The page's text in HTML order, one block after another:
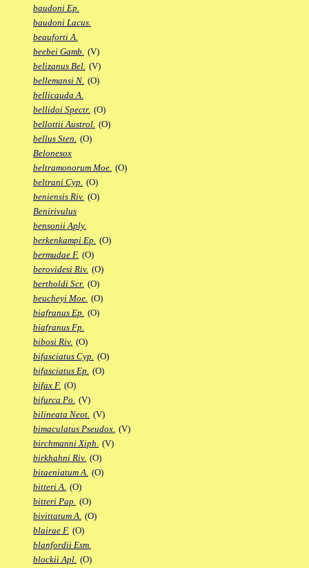
baudoni Ep.
baudoni Lacus.
beauforti A.
beebei Gamb. (V)
belizanus Bel. (V)
bellemansi N. (O)
bellicauda A.
bellidoi Spectr. (O)
bellottii Austrol. (O)
bellus Sten. (O)
Belonesox
beltramonorum Moe. (O)
beltrani Cyp. (O)
beniensis Riv. (O)
Benirivulus
bensonii Aply.
berkenkampi Ep. (O)
bermudae F. (O)
berovidesi Riv. (O)
bertholdi Scr. (O)
beucheyi Moe. (O)
biafranus Ep. (O)
biafranus Fp.
bibosi Riv. (O)
bifasciatus Cyp. (O)
bifasciatus Ep. (O)
bifax F. (O)
bifurca Po. (V)
bilineata Neot. (V)
bimaculatus Pseudox. (V)
birchmanni Xiph. (V)
birkhahni Riv. (O)
bitaeniatum A. (O)
bitteri A. (O)
bitteri Pap. (O)
bivittatum A. (O)
blairae F. (O)
blanfordii Esm.
blockii Apl. (O)